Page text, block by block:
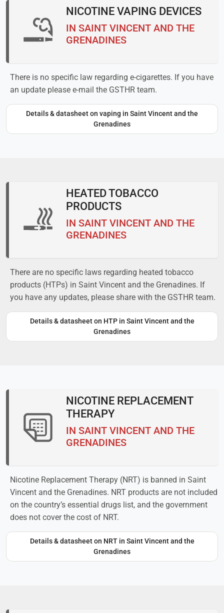
NICOTINE VAPING DEVICES
IN SAINT VINCENT AND THE
GRENADINES
There is no specific law regarding e-cigarettes. If you have
an update please e-mail the GSTHR team.
Details & datasheet on vaping in Saint Vincent and the
Grenadines
HEATED TOBACCO
PRODUCTS
IN SAINT VINCENT AND THE
GRENADINES
There are no specific laws regarding heated tobacco
products (HTPs) in Saint Vincent and the Grenadines. If
you have any updates, please share with the GSTHR team.
Details & datasheet on HTP in Saint Vincent and the
Grenadines
NICOTINE REPLACEMENT
THERAPY
IN SAINT VINCENT AND THE
GRENADINES
Nicotine Replacement Therapy (NRT) is banned in Saint
Vincent and the Grenadines. NRT products are not included
on the country’s essential drugs list, and the government
does not cover the cost of NRT.
Details & datasheet on NRT in Saint Vincent and the
Grenadines